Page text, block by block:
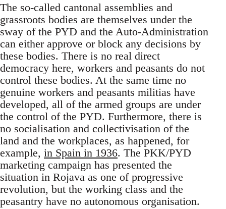
The so-called cantonal assemblies and
grassroots bodies are themselves under the
sway of the PYD and the Auto-Administration
can either approve or block any decisions by
these bodies. There is no real direct
democracy here, workers and peasants do not
control these bodies. At the same time no
genuine workers and peasants militias have
developed, all of the armed groups are under
the control of the PYD. Furthermore, there is
no socialisation and collectivisation of the
land and the workplaces, as happened, for
example, in Spain in 1936. The PKK/PYD
marketing campaign has presented the
situation in Rojava as one of progressive
revolution, but the working class and the
peasantry have no autonomous organisation.